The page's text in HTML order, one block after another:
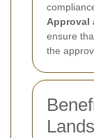
Approval
ensure
the